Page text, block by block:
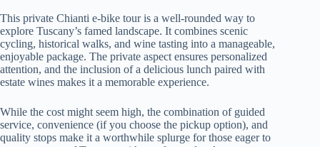
This private Chianti e-bike tour is a well-rounded way to
explore Tuscany’s famed landscape. It combines scenic
cycling, historical walks, and wine tasting into a manageable,
enjoyable package. The private aspect ensures personalized
attention, and the inclusion of a delicious lunch paired with
estate wines makes it a memorable experience.
While the cost might seem high, the combination of guided
service, convenience (if you choose the pickup option), and
quality stops make it a worthwhile splurge for those eager to